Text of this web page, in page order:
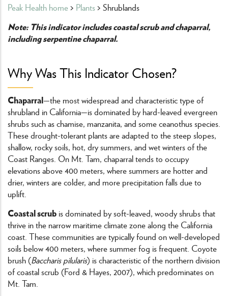
Peak Health home> Plants> Shrublands
Note: This indicator includes coastal scrub and chaparral,
including serpentine chaparral.
Why Was This Indicator Chosen?
Chaparral—the most widespread and characteristic type of
shrubland in California—is dominated by hard-leaved evergreen
shrubs such as chamise, manzanita, and some ceanothus species.
These drought-tolerant plants are adapted to the steep slopes,
shallow, rocky soils, hot, dry summers, and wet winters of the
Coast Ranges. On Mt. Tam, chaparral tends to occupy
elevations above 400 meters, where summers are hotter and
drier, winters are colder, and more precipitation falls due to
uplift.
Coastal scrub is dominated by soft-leaved, woody shrubs that
thrive in the narrow maritime climate zone along the California
coast. These communities are typically found on well-developed
soils below 400 meters, where summer fog is frequent. Coyote
brush (Baccharis pilularis) is characteristic of the northern division
of coastal scrub (Ford & Hayes, 2007), which predominates on
Mt. Tam.